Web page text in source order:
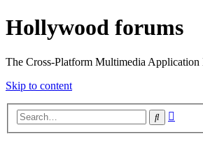
Hollywood forums
The Cross-Platform Multimedia Application
Skip to content
Search